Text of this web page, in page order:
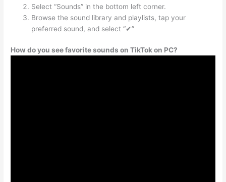
Select “Sounds” in the bottom left corner.
Browse the sound library and playlists, tap your
preferred sound, and select “✔”
How do you see favorite sounds on TikTok on PC?